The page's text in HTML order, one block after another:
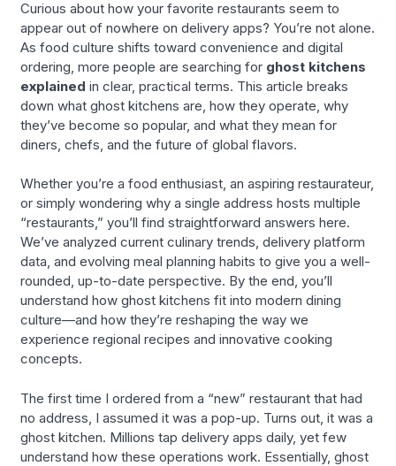
Curious about how your favorite restaurants seem to
appear out of nowhere on delivery apps? You’re not alone.
As food culture shifts toward convenience and digital
ordering, more people are searching for ghost kitchens
explained in clear, practical terms. This article breaks
down what ghost kitchens are, how they operate, why
they’ve become so popular, and what they mean for
diners, chefs, and the future of global flavors.
Whether you’re a food enthusiast, an aspiring restaurateur,
or simply wondering why a single address hosts multiple
“restaurants,” you’ll find straightforward answers here.
We’ve analyzed current culinary trends, delivery platform
data, and evolving meal planning habits to give you a well-
rounded, up-to-date perspective. By the end, you’ll
understand how ghost kitchens fit into modern dining
culture—and how they’re reshaping the way we
experience regional recipes and innovative cooking
concepts.
The first time I ordered from a “new” restaurant that had
no address, I assumed it was a pop-up. Turns out, it was a
ghost kitchen. Millions tap delivery apps daily, yet few
understand how these operations work. Essentially, ghost